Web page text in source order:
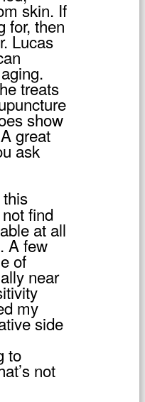
skin. If
for, then
Lucas
treats
show
great
ask
this
find
at all
A few
of
near
my
side
to
not